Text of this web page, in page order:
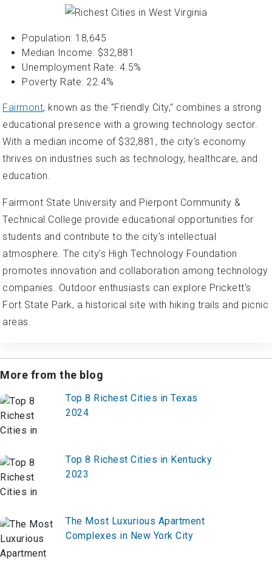
Population: 18,645
Median Income: $32,881
Unemployment Rate: 4.5%
Poverty Rate: 22.4%
Fairmont, known as the "Friendly City," combines a strong
educational presence with a growing technology sector.
With a median income of $32,881, the city's economy
thrives on industries such as technology, healthcare, and
education.
Fairmont State University and Pierpont Community &
Technical College provide educational opportunities for
students and contribute to the city's intellectual
atmosphere. The city's High Technology Foundation
promotes innovation and collaboration among technology
companies. Outdoor enthusiasts can explore Prickett's
Fort State Park, a historical site with hiking trails and picnic
areas.
More from the blog
Top 8 Richest Cities in Texas
2024
Top 8 Richest Cities in Kentucky
2023
The Most Luxurious Apartment
Complexes in New York City